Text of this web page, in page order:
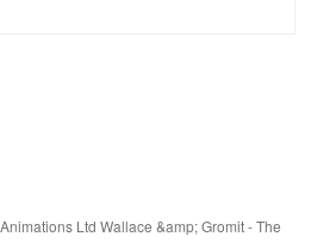
Ltd Wallace &amp; Gromit - The